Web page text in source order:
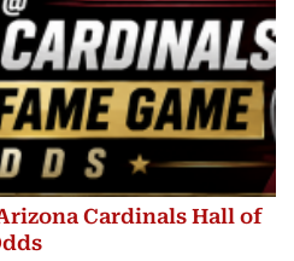
Cardinals Hall of